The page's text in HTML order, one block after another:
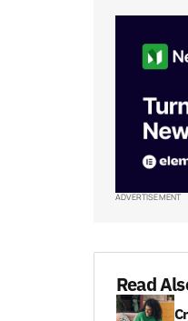
ADVERTISEMENT
Read